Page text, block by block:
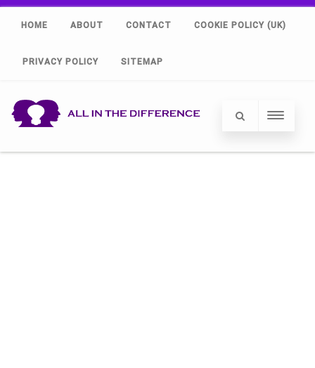
HOME ABOUT CONTACT COOKIE POLICY (UK)
PRIVACY POLICY SITEMAP